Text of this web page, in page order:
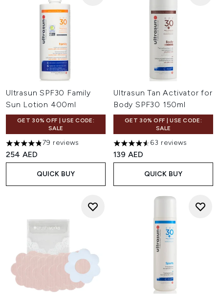
Ultrasun SPF30 Family
Sun Lotion 400ml
GET 30% OFF | USE CODE:
SALE
4.81 stars out of a maximum of 5
79 reviews
254 AED
QUICK BUY
Ultrasun Tan Activator for
Body SPF30 150ml
GET 30% OFF | USE CODE:
SALE
4.57 stars out of a maximum
63 reviews
139 AED
QUICK BUY